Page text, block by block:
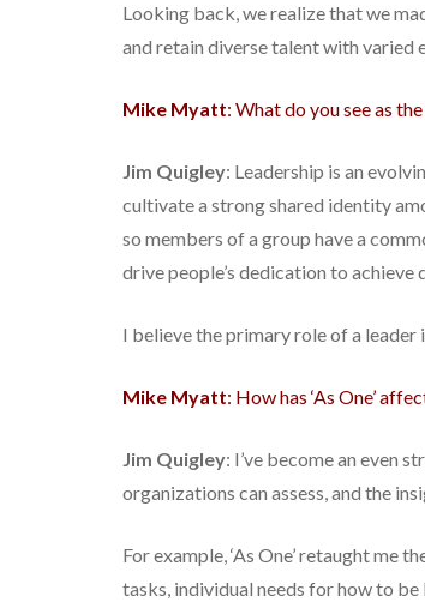
Looking back, we realize that we
and retain diverse talent with varied
Mike Myatt: What do you see as
Jim Quigley: Leadership is an
cultivate a strong shared identity
so members of a group have a
drive people’s dedication to
I believe the primary role of a
Mike Myatt: How has ‘As One’
Jim Quigley: I’ve become an even
organizations can assess, and the
For example, ‘As One’ retaught me
tasks, individual needs for how to